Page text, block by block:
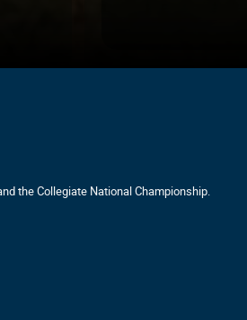
the Collegiate National Championship.